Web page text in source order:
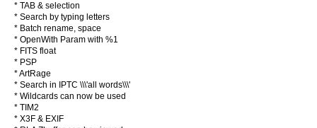
* TAB & selection
* Search by typing letters
* Batch rename, space
* OpenWith Param with %1
* FITS float
* PSP
* ArtRage
* Search in IPTC \\\'all words\\\'
* Wildcards can now be used
* TIM2
* X3F & EXIF